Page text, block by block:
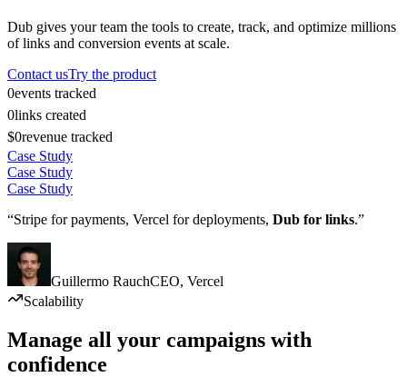
Dub gives your team the tools to create, track, and optimize millions
of links and conversion events at scale.
Contact usTry the product
0events tracked
0links created
$0revenue tracked
Case Study
Case Study
Case Study
“Stripe for payments, Vercel for deployments, Dub for links.”
Guillermo RauchCEO, Vercel
Scalability
Manage all your campaigns with
confidence